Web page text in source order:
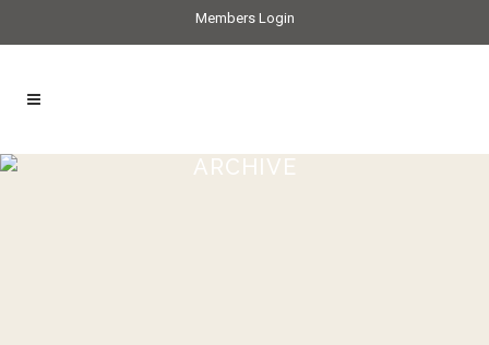
Members Login
ARCHIVE